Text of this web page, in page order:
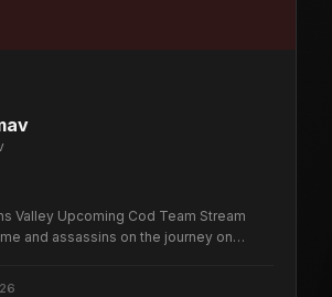
Valley Upcoming Cod Team Stream
and assassins on the journey on